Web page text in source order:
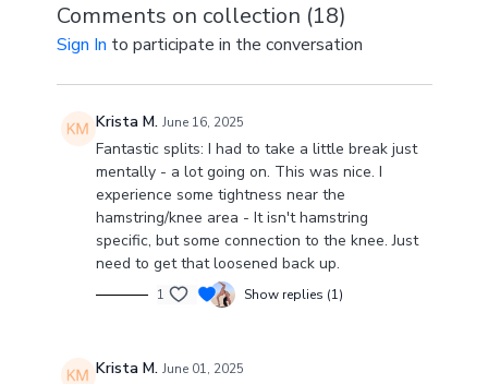
Comments on collection (18)
Sign In to participate in the conversation
Krista M. June 16, 2025
Fantastic splits: I had to take a little break just
mentally - a lot going on. This was nice. I
experience some tightness near the
hamstring/knee area - It isn't hamstring
specific, but some connection to the knee. Just
need to get that loosened back up.
1 Show replies (1)
Krista M. June 01, 2025